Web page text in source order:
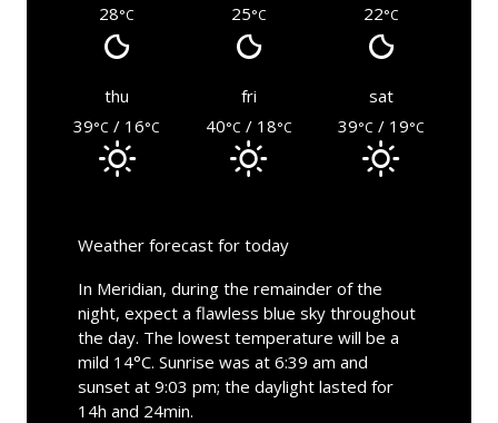
28°C 25°C 22°C
thu fri
sat
39°C / 16°C 40°C / 18°C 39°C / 19°C
Weather forecast for today
In Meridian, during the remainder of the
night, expect a flawless blue sky throughout
the day. The lowest temperature will be a
mild 14°C. Sunrise was at 6:39 am and
sunset at 9:03 pm; the daylight lasted for
14h and 24min.